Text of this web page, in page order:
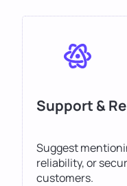
Support &
Suggest
reliability, or
customers.